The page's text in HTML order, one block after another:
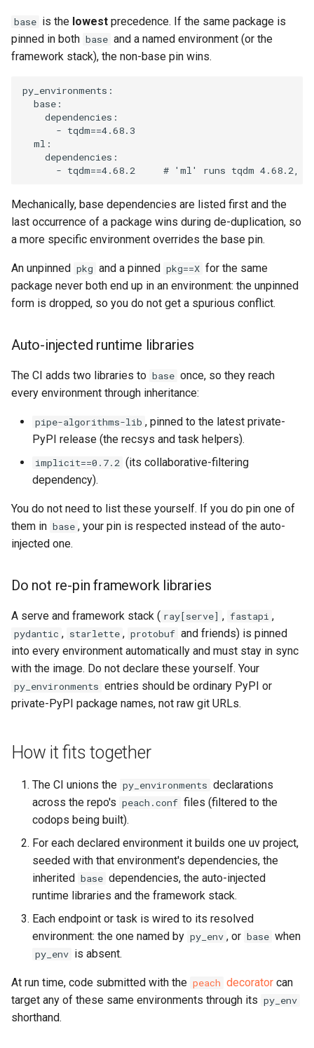
base is the lowest precedence. If the same package is
pinned in both base and a named environment (or the
framework stack), the non-base pin wins.
py_environments :
base :
dependencies :
- tqdm==4.68.3
ml :
dependencies :
- tqdm==4.68.2 # 'ml' runs tqdm 4.68.2,
Mechanically, base dependencies are listed first and the
last occurrence of a package wins during de-duplication, so
a more specific environment overrides the base pin.
An unpinned pkg and a pinned pkg==X for the same
package never both end up in an environment: the unpinned
form is dropped, so you do not get a spurious conflict.
Auto-injected runtime libraries
The CI adds two libraries to base once, so they reach
every environment through inheritance:
pipe-algorithms-lib , pinned to the latest private-
PyPI release (the recsys and task helpers).
implicit==0.7.2 (its collaborative-filtering
dependency).
You do not need to list these yourself. If you do pin one of
them in base , your pin is respected instead of the auto-
injected one.
Do not re-pin framework libraries
A serve and framework stack ( ray[serve] , fastapi ,
pydantic , starlette , protobuf and friends) is pinned
into every environment automatically and must stay in sync
with the image. Do not declare these yourself. Your
py_environments entries should be ordinary PyPI or
private-PyPI package names, not raw git URLs.
How it fits together
The CI unions the py_environments declarations
across the repo's peach.conf files (filtered to the
codops being built).
For each declared environment it builds one uv project,
seeded with that environment's dependencies, the
inherited base dependencies, the auto-injected
runtime libraries and the framework stack.
Each endpoint or task is wired to its resolved
environment: the one named by py_env , or base when
py_env is absent.
At run time, code submitted with the peach decorator can
target any of these same environments through its py_env
shorthand.